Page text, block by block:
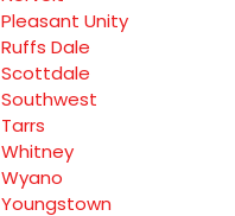
Pleasant Unity
Ruffs Dale
Scottdale
Southwest
Tarrs
Whitney
Wyano
Youngstown